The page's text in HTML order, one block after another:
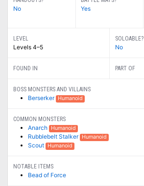
No Yes
LEVEL
Levels 4–5
SOLOABLE?
No
FOUND IN PART OF
BOSS MONSTERS AND VILLAINS
Berserker Humanoid
COMMON MONSTERS
Anarch Humanoid
Rubblebelt Stalker Humanoid
Scout Humanoid
NOTABLE ITEMS
Bead of Force